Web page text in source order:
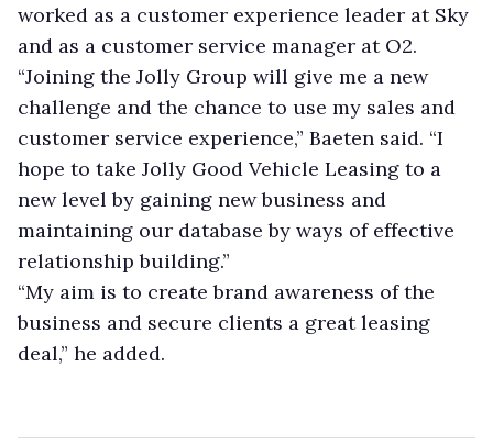
worked as a customer experience leader at Sky
and as a customer service manager at O2.
“Joining the Jolly Group will give me a new
challenge and the chance to use my sales and
customer service experience,” Baeten said. “I
hope to take Jolly Good Vehicle Leasing to a
new level by gaining new business and
maintaining our database by ways of effective
relationship building.”
“My aim is to create brand awareness of the
business and secure clients a great leasing
deal,” he added.